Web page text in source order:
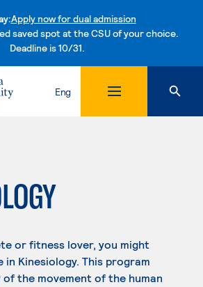
Apply now for dual admission
saved spot at the CSU of your choice.
Deadline is 10/31.Skip to content
Eng
or fitness lover, you might
Kinesiology. This program
the movement of the human